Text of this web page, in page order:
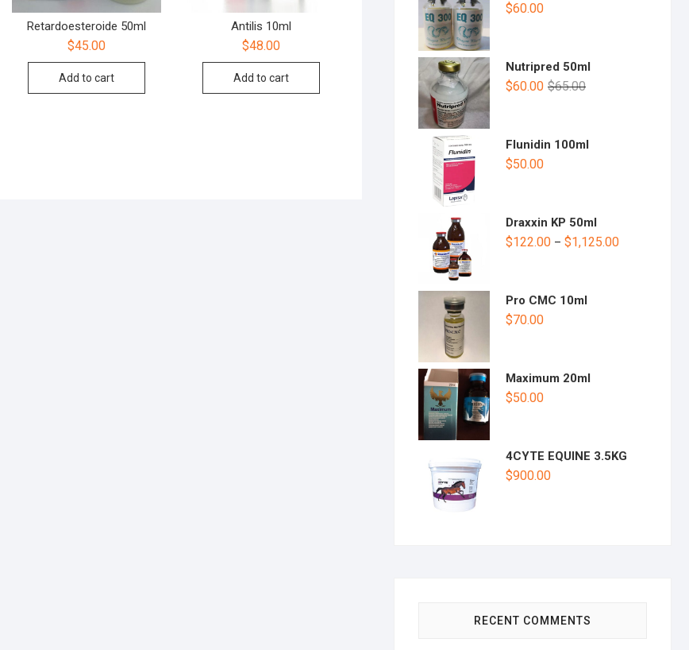
Retardoesteroide 50ml
$45.00
Add to cart
Antilis 10ml
$48.00
Add to cart
$60.00
Nutripred 50ml
$65.00
$60.00
Flunidin 100ml
$50.00
Draxxin KP 50ml
$122.00 – $1,125.00
Pro CMC 10ml
$70.00
Maximum 20ml
$50.00
4CYTE EQUINE 3.5KG
$900.00
RECENT COMMENTS